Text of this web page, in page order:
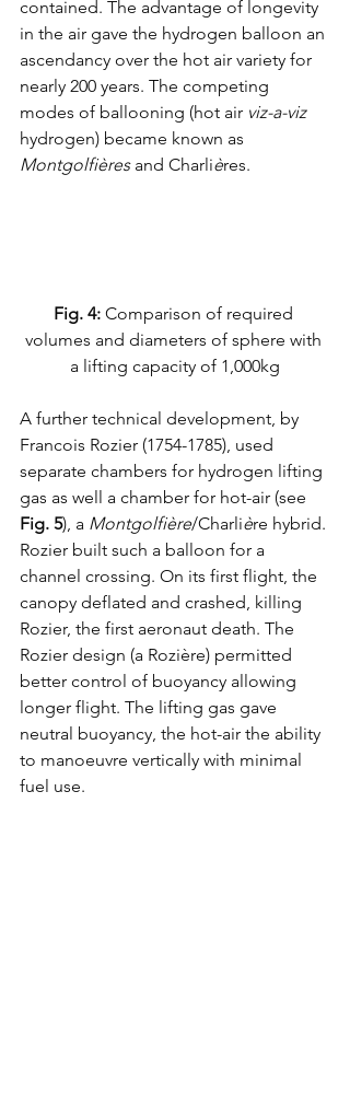
contained. The advantage of longevity
in the air gave the hydrogen balloon an
ascendancy over the hot air variety for
nearly 200 years. The competing
modes of ballooning (hot air viz-a-viz
hydrogen) became known as
Montgolfières and Charlières.
Fig. 4: Comparison of required
volumes and diameters of sphere with
a lifting capacity of 1,000kg
A further technical development, by
Francois Rozier (1754-1785), used
separate chambers for hydrogen lifting
gas as well a chamber for hot-air (see
Fig. 5), a Montgolfière/Charlière hybrid.
Rozier built such a balloon for a
channel crossing. On its first flight, the
canopy deflated and crashed, killing
Rozier, the first aeronaut death. The
Rozier design (a Rozière) permitted
better control of buoyancy allowing
longer flight. The lifting gas gave
neutral buoyancy, the hot-air the ability
to manoeuvre vertically with minimal
fuel use.